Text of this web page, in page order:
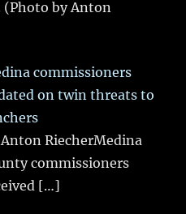
by Anton
commissioners
on twin threats to
RiecherMedina
commissioners
[…]